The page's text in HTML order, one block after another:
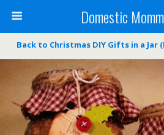
Domestic
Back to Christmas DIY Gifts in a Jar